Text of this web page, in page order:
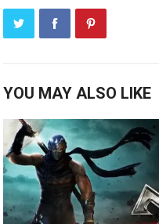
YOU MAY ALSO LIKE